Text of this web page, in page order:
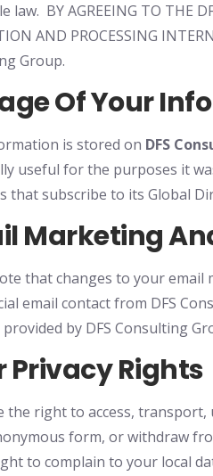
law. BY AGREEING TO THE
AND PROCESSING
Group.
Of Your
is stored on DFS
useful for the purposes it
that subscribe to its Global
Marketing
that changes to your
email contact from DFS
by DFS Consulting
Privacy Rights
the right to access,
form, or withdraw
to complain to your local